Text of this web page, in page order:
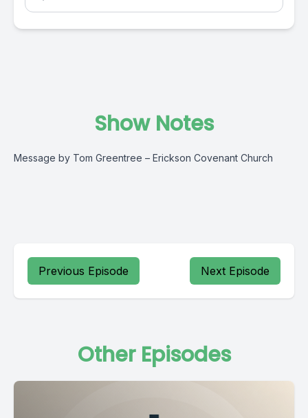
Show Notes
Message by Tom Greentree – Erickson Covenant Church
Previous Episode Next Episode
Other Episodes